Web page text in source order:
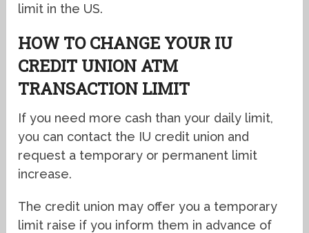
limit in the US.
HOW TO CHANGE YOUR IU
CREDIT UNION ATM
TRANSACTION LIMIT
If you need more cash than your daily limit,
you can contact the IU credit union and
request a temporary or permanent limit
increase.
The credit union may offer you a temporary
limit raise if you inform them in advance of